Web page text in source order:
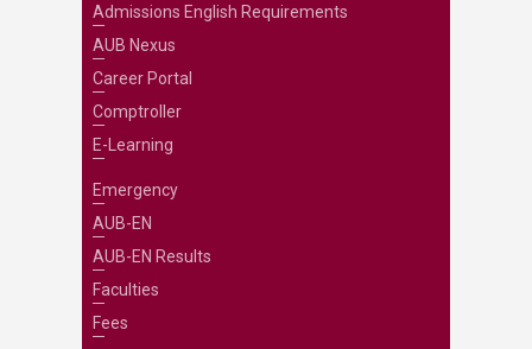
Admissions English Requirements
AUB Nexus
Career Portal
Comptroller
E-Learning
Emergency
AUB-EN
AUB-EN Results
Faculties
Fees